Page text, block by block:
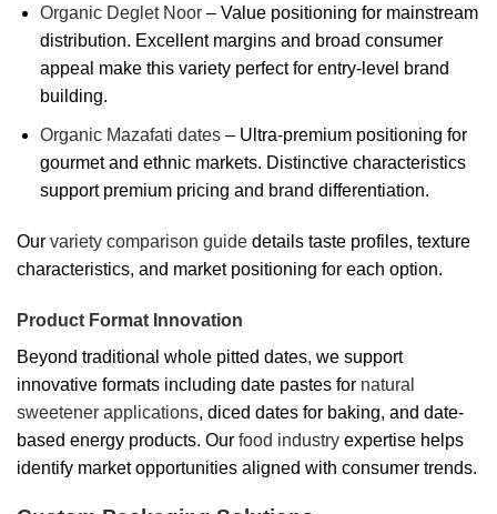
Organic Deglet Noor– Value positioning for mainstream
distribution. Excellent margins and broad consumer
appeal make this variety perfect for entry-level brand
building.
Organic Mazafati dates– Ultra-premium positioning for
gourmet and ethnic markets. Distinctive characteristics
support premium pricing and brand differentiation.
Our variety comparison guide details taste profiles, texture
characteristics, and market positioning for each option.
Product Format Innovation
Beyond traditional whole pitted dates, we support
innovative formats including date pastes for natural
sweetener applications, diced dates for baking, and date-
based energy products. Our food industry expertise helps
identify market opportunities aligned with consumer trends.